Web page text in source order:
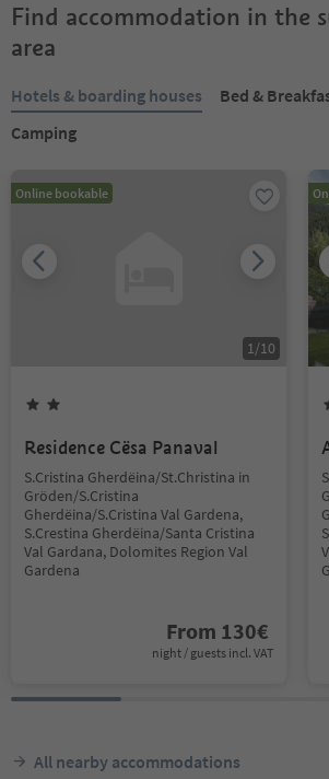
Find accommodation in the
area
Hotels & boarding houses Bed &
Camping
Online bookable
1/10
Residence Cësa Panaval
S.Cristina Gherdëina/St.Christina in
Gröden/S.Cristina
Gherdëina/S.Cristina Val Gardena,
S.Crestina Gherdëina/Santa Cristina
Val Gardana, Dolomites Region Val
Gardena
From 130€
night / guests incl. VAT
All nearby accommodations